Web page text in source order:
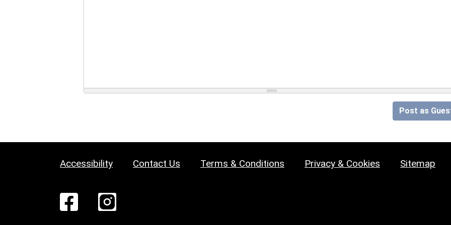
Post as
Accessibility Contact Us Terms & Conditions Privacy & Cookies Sitemap